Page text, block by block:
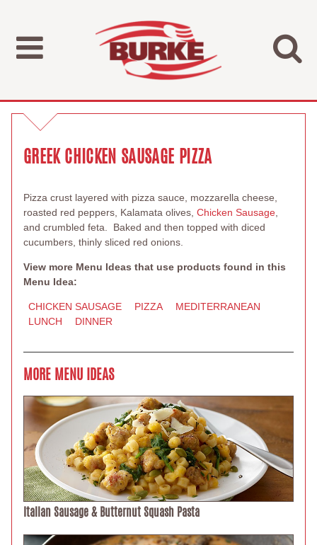
GREEK CHICKEN SAUSAGE PIZZA
Pizza crust layered with pizza sauce, mozzarella cheese,
roasted red peppers, Kalamata olives, Chicken Sausage
and crumbled feta. Baked and then topped with diced
cucumbers, thinly sliced red onions.
View more Menu Ideas that use products found in this
Menu Idea:
CHICKEN SAUSAGE PIZZA
MEDITERRANEAN
LUNCH
DINNER
MORE MENU IDEAS
Italian Sausage & Butternut Squash Pasta